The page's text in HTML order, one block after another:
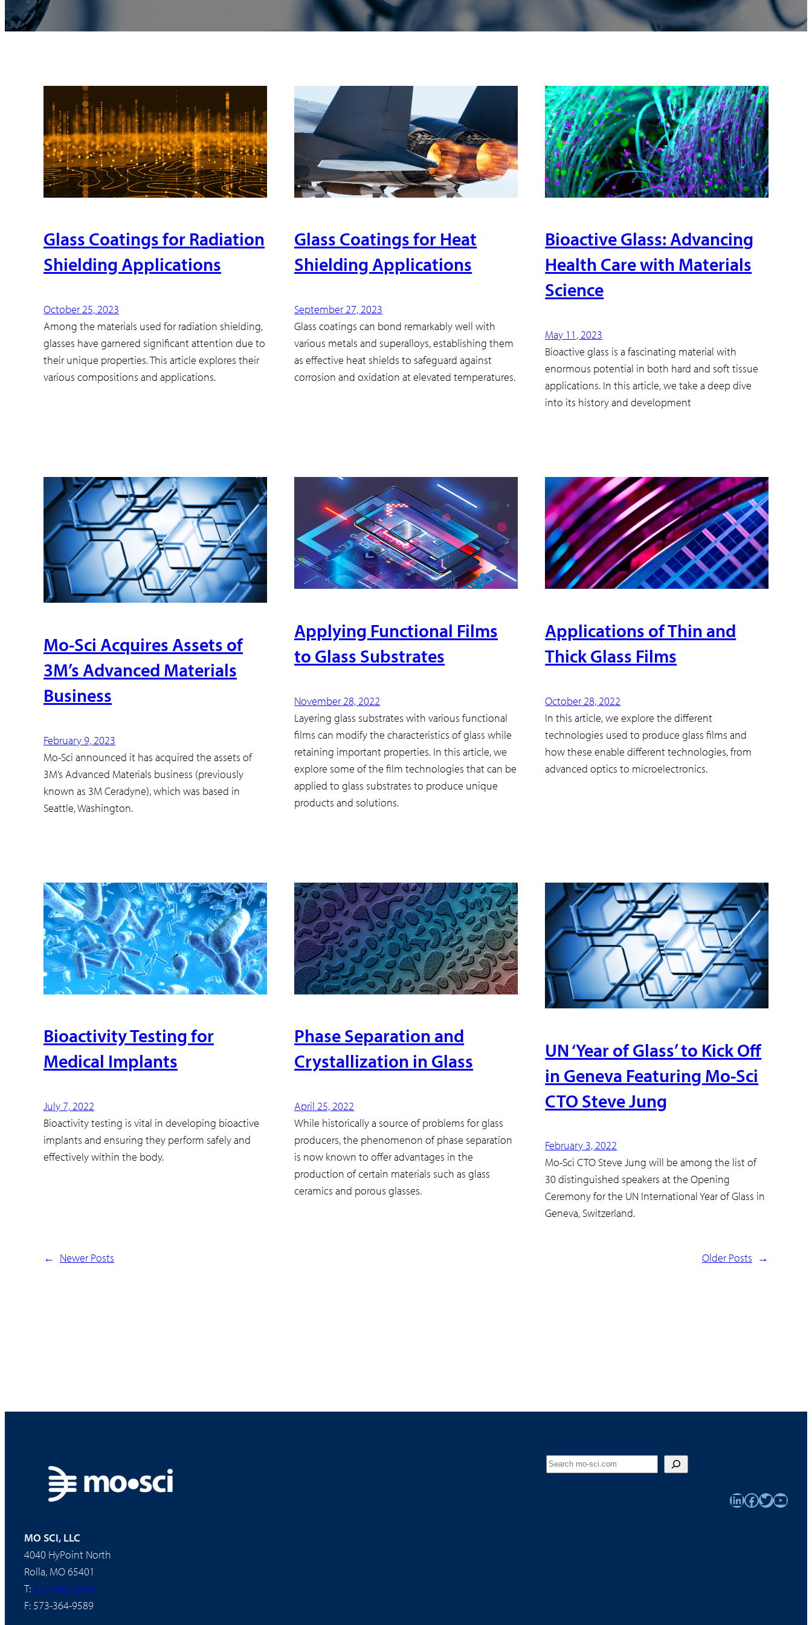
Glass Coatings for Radiation
Shielding Applications
October 25, 2023
Among the materials used for radiation shielding,
glasses have garnered significant attention due to
their unique properties. This article explores their
various compositions and applications.
Glass Coatings for Heat
Shielding Applications
September 27, 2023
Glass coatings can bond remarkably well with
various metals and superalloys, establishing them
as effective heat shields to safeguard against
corrosion and oxidation at elevated temperatures.
Bioactive Glass: Advancing
Health Care with Materials
Science
May 11, 2023
Bioactive glass is a fascinating material with
enormous potential in both hard and soft tissue
applications. In this article, we take a deep dive
into its history and development
Mo-Sci Acquires Assets of
3M’s Advanced Materials
Business
February 9, 2023
Mo-Sci announced it has acquired the assets of
3M’s Advanced Materials business (previously
known as 3M Ceradyne), which was based in
Seattle, Washington.
Applying Functional Films
to Glass Substrates
November 28, 2022
Layering glass substrates with various functional
films can modify the characteristics of glass while
retaining important properties. In this article, we
explore some of the film technologies that can be
applied to glass substrates to produce unique
products and solutions.
Applications of Thin and
Thick Glass Films
October 28, 2022
In this article, we explore the different
technologies used to produce glass films and
how these enable different technologies, from
advanced optics to microelectronics.
Bioactivity Testing for
Medical Implants
July 7, 2022
Bioactivity testing is vital in developing bioactive
implants and ensuring they perform safely and
effectively within the body.
Phase Separation and
Crystallization in Glass
April 25, 2022
While historically a source of problems for glass
producers, the phenomenon of phase separation
is now known to offer advantages in the
production of certain materials such as glass
ceramics and porous glasses.
UN ‘Year of Glass’ to Kick Off
in Geneva Featuring Mo-Sci
CTO Steve Jung
February 3, 2022
Mo-Sci CTO Steve Jung will be among the list of
30 distinguished speakers at the Opening
Ceremony for the UN International Year of Glass in
Geneva, Switzerland.
← Newer Posts Older Posts →
MO SCI, LLC
4040 HyPoint North
Rolla, MO 65401
T: 573-364-2338
F: 573-364-9589
Search
LinkedIn
Facebook
Twitter